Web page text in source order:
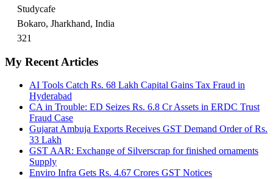
Studycafe
Bokaro, Jharkhand, India
321
My Recent Articles
AI Tools Catch Rs. 68 Lakh Capital Gains Tax Fraud in
Hyderabad
CA in Trouble: ED Seizes Rs. 6.8 Cr Assets in ERDC Trust
Fraud Case
Gujarat Ambuja Exports Receives GST Demand Order of Rs.
33 Lakh
GST AAR: Exchange of Silverscrap for finished ornaments
Supply
Enviro Infra Gets Rs. 4.67 Crores GST Notices